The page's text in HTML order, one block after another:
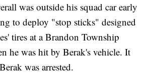
was outside his squad car early
to deploy "stop sticks" designed
tires at a Brandon Township
he was hit by Berak's vehicle. It
was arrested.